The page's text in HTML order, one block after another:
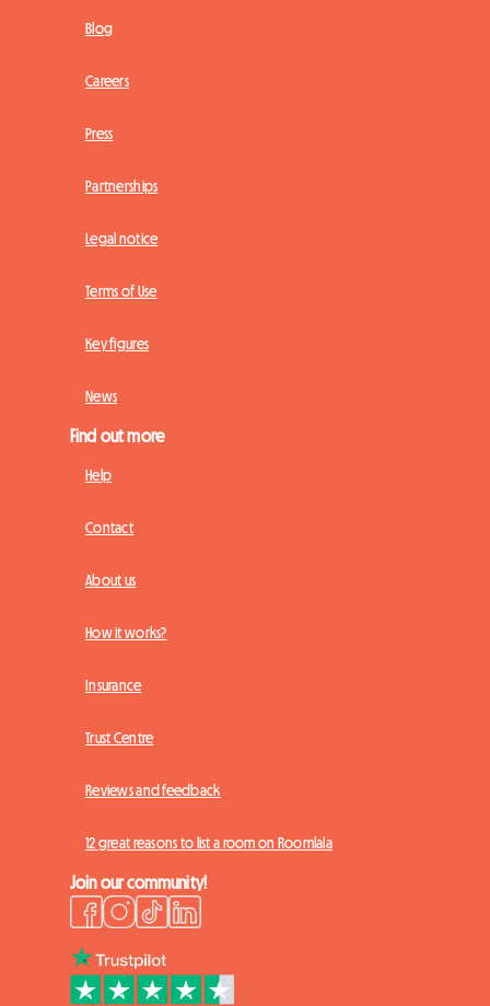
Blog
Careers
Press
Partnerships
Legal notice
Terms of Use
Key figures
News
Find out more
Help
Contact
About us
How it works?
Insurance
Trust Centre
Reviews and feedback
12 great reasons to list a room on Roomlala
Join our community!